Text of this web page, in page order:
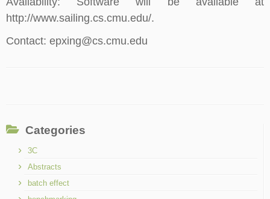
http://www.sailing.cs.cmu.edu/.
Contact: epxing@cs.cmu.edu
Categories
3C
Abstracts
batch effect